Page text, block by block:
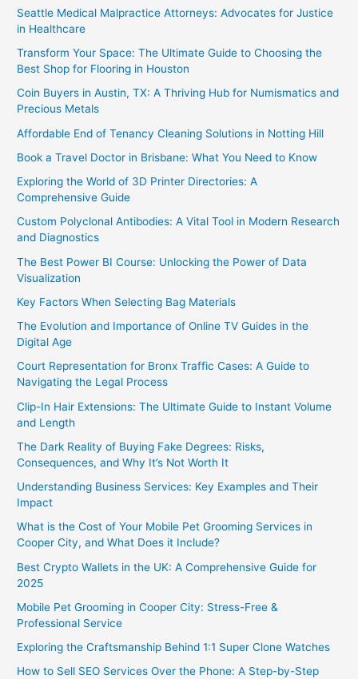
Seattle Medical Malpractice Attorneys: Advocates for Justice
in Healthcare
Transform Your Space: The Ultimate Guide to Choosing the
Best Shop for Flooring in Houston
Coin Buyers in Austin, TX: A Thriving Hub for Numismatics and
Precious Metals
Affordable End of Tenancy Cleaning Solutions in Notting Hill
Book a Travel Doctor in Brisbane: What You Need to Know
Exploring the World of 3D Printer Directories: A
Comprehensive Guide
Custom Polyclonal Antibodies: A Vital Tool in Modern Research
and Diagnostics
The Best Power BI Course: Unlocking the Power of Data
Visualization
Key Factors When Selecting Bag Materials
The Evolution and Importance of Online TV Guides in the
Digital Age
Court Representation for Bronx Traffic Cases: A Guide to
Navigating the Legal Process
Clip-In Hair Extensions: The Ultimate Guide to Instant Volume
and Length
The Dark Reality of Buying Fake Degrees: Risks,
Consequences, and Why It’s Not Worth It
Understanding Business Services: Key Examples and Their
Impact
What is the Cost of Your Mobile Pet Grooming Services in
Cooper City, and What Does it Include?
Best Crypto Wallets in the UK: A Comprehensive Guide for
2025
Mobile Pet Grooming in Cooper City: Stress-Free &
Professional Service
Exploring the Craftsmanship Behind 1:1 Super Clone Watches
How to Sell SEO Services Over the Phone: A Step-by-Step